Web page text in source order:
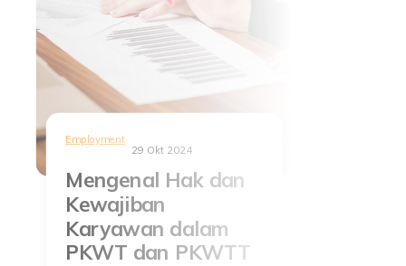
Employment
29 Okt 2024
Mengenal Hak dan
Kewajiban
Karyawan dalam
PKWT dan PKWTT